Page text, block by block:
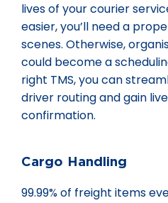
lives of your courier
easier, you’ll need a
scenes. Otherwise,
could become a
right TMS, you can
driver routing and gain
confirmation.
Cargo Handling
99.99% of freight items